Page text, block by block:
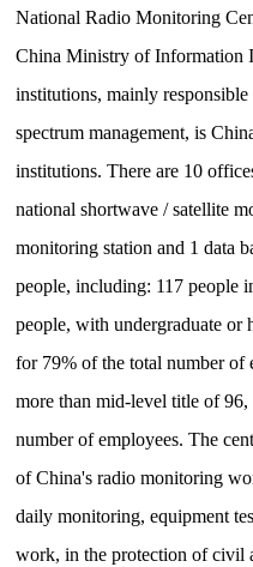
National Radio Monitoring
China Ministry of Information
institutions, mainly
spectrum management, is
institutions.There are 10
national shortwave / satellite
monitoring station and 1 data
people, including: 117 people
people, with undergraduate or
for 79% of the total number of
more than mid-level title of
number of employees.The
of China's radio monitoring
daily monitoring, equipment
work, in the protection of civil